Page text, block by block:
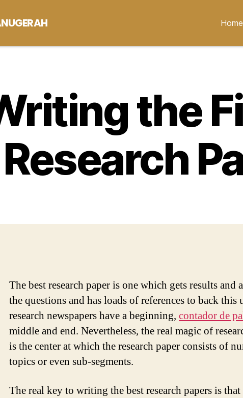
Home
the
Research
The best research paper is one which gets results and
the questions and has loads of references to back this
research newspapers have a beginning, contador de
middle and end. Nevertheless, the real magic of
isthe center at which the research paper consists of
topics or even sub-segments.
The real key to writing the best research papers is